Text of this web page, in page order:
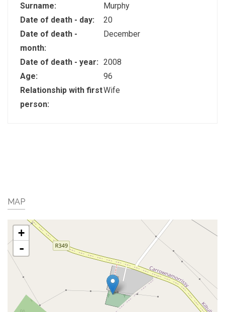
Surname:
Murphy
Date of death - day:
20
Date of death -
month:
December
Date of death - year: 2008
Age:
96
Relationship with first
person:
Wife
MAP
+
-